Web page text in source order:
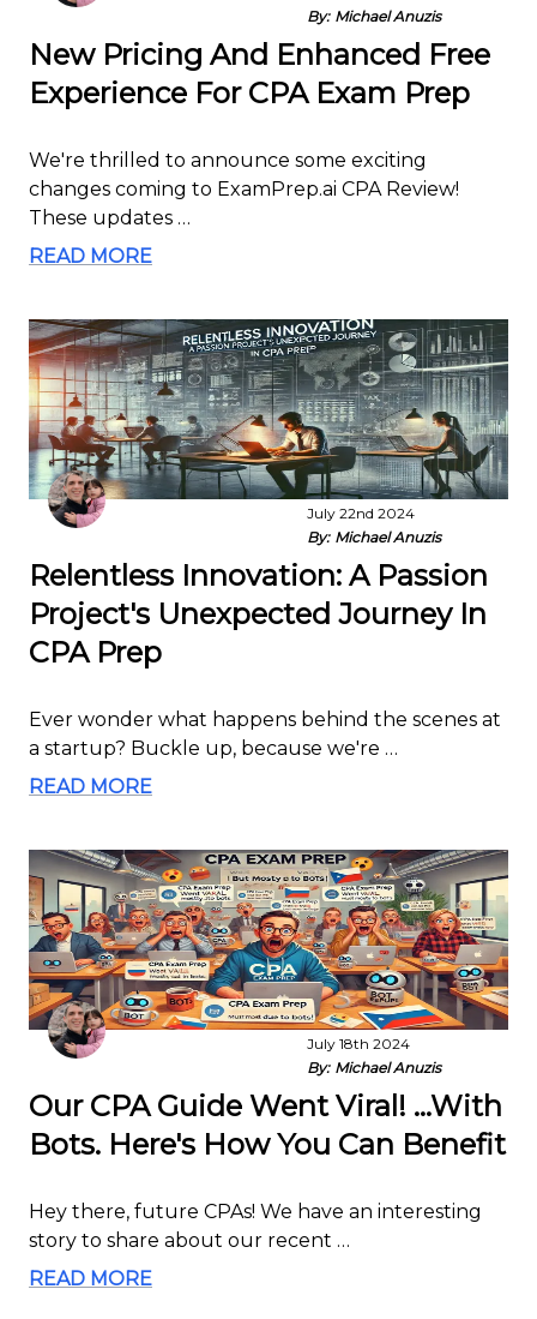
By: Michael Anuzis
New Pricing And Enhanced Free
Experience For CPA Exam Prep
We're thrilled to announce some exciting
changes coming to ExamPrep.ai CPA Review!
These updates …
READ MORE
July 22nd 2024
By: Michael Anuzis
Relentless Innovation: A Passion
Project's Unexpected Journey In
CPA Prep
Ever wonder what happens behind the scenes at
a startup? Buckle up, because we're …
READ MORE
July 18th 2024
By: Michael Anuzis
Our CPA Guide Went Viral! ...With
Bots. Here's How You Can Benefit
Hey there, future CPAs! We have an interesting
story to share about our recent …
READ MORE